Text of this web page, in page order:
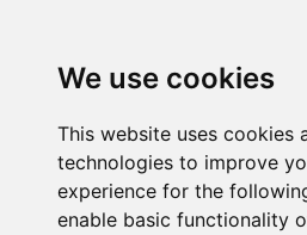
We use cookies
This website uses cookies
technologies to improve
experience for the
enable basic functionality